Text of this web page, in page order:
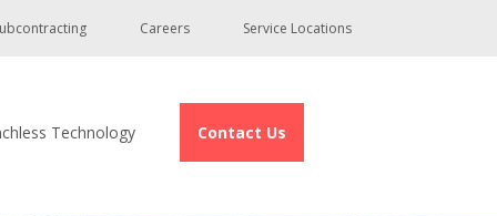
Careers Service Locations
Technology Contact Us